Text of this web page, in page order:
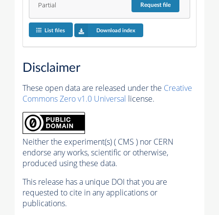
Partial Requestfile
List files Download index
Disclaimer
These open data are released under the Creative
Commons Zero v1.0 Universal license.
Neither the experiment(s) ( CMS ) nor CERN
endorse any works, scientific or otherwise,
produced using these data.
This release has a unique DOI that you are
requested to cite in any applications or
publications.